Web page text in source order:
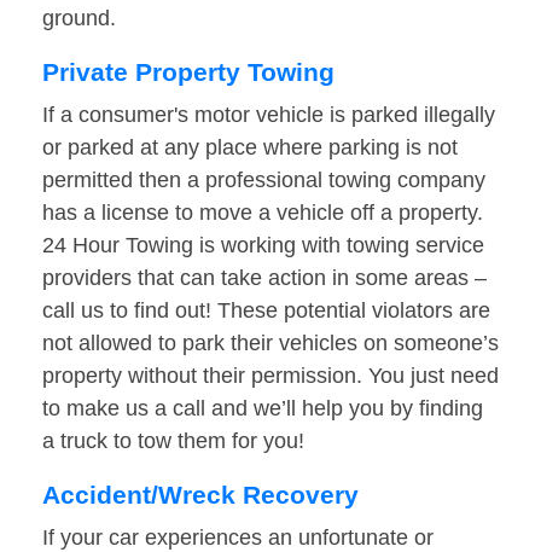
ground.
Private Property Towing
If a consumer's motor vehicle is parked illegally
or parked at any place where parking is not
permitted then a professional towing company
has a license to move a vehicle off a property.
24 Hour Towing is working with towing service
providers that can take action in some areas –
call us to find out! These potential violators are
not allowed to park their vehicles on someone’s
property without their permission. You just need
to make us a call and we’ll help you by finding
a truck to tow them for you!
Accident/Wreck Recovery
If your car experiences an unfortunate or